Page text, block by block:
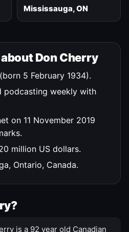
Mississauga, ON
Don Cherry
5 February 1934).
podcasting weekly with
on 11 November 2019
million US dollars.
Ontario, Canada.
is a 92 year old Canadian